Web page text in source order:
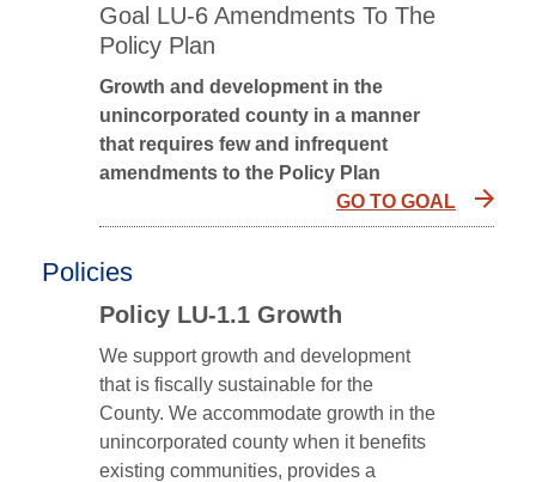
Goal LU-6 Amendments To The
Policy Plan
Growth and development in the
unincorporated county in a manner
that requires few and infrequent
amendments to the Policy Plan
GO TO GOAL
Policies
Policy LU-1.1 Growth
We support growth and development
that is fiscally sustainable for the
County. We accommodate growth in the
unincorporated county when it benefits
existing communities, provides a